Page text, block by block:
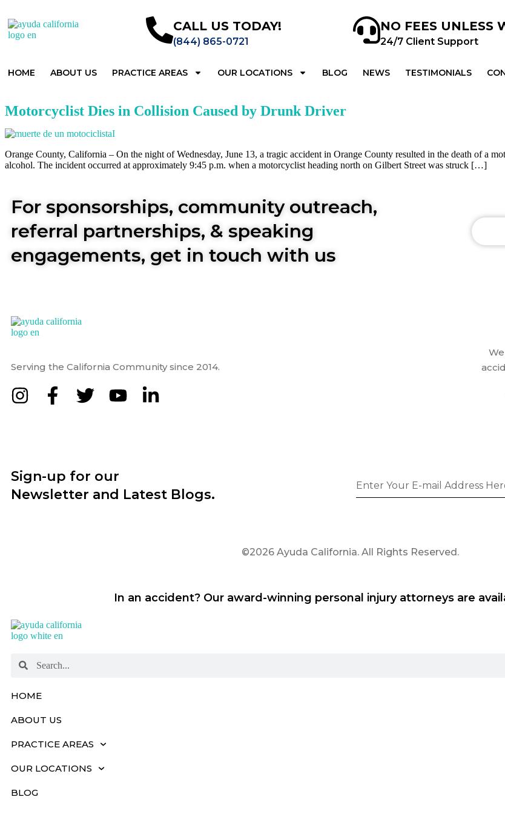
CALL US TODAY!
(844) 865-0721
NO FEES UNLESS
24/7 Client Support
HOME ABOUT US PRACTICE AREAS OUR LOCATIONS BLOG NEWS TESTIMONIALS
Motorcyclist Dies in Collision Caused by Drunk Driver
Orange County, California – On the night of Wednesday, June 13, a tragic accident in Orange County resulted in the death of a
alcohol. The incident occurred at approximately 9:45 p.m. when a motorcyclist heading north on Gilbert Street was struck […]
For sponsorships, community outreach,
referral partnerships, & speaking
engagements, get in touch with us
Serving the California Community since 2014.
Sign-up for our
Newsletter and Latest Blogs.
©2026 Ayuda California. All Rights Reserved.
In an accident? Our award-winning personal injury attorneys are
HOME
ABOUT US
PRACTICE AREAS
OUR LOCATIONS
BLOG